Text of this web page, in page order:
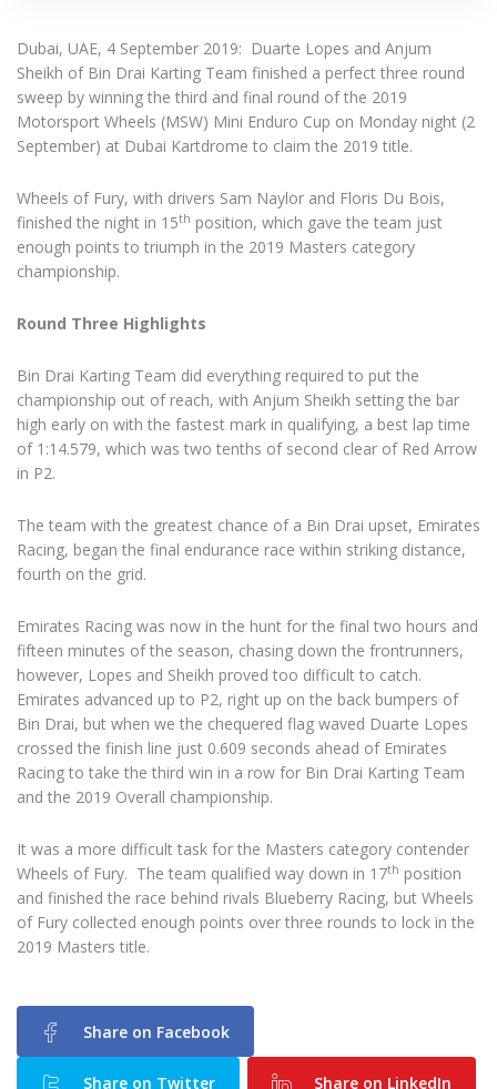
Dubai, UAE, 4 September 2019: Duarte Lopes and Anjum
Sheikh of Bin Drai Karting Team finished a perfect three round
sweep by winning the third and final round of the 2019
Motorsport Wheels (MSW) Mini Enduro Cup on Monday night (2
September) at Dubai Kartdrome to claim the 2019 title.
Wheels of Fury, with drivers Sam Naylor and Floris Du Bois,
finished the night in 15th position, which gave the team just
enough points to triumph in the 2019 Masters category
championship.
Round Three Highlights
Bin Drai Karting Team did everything required to put the
championship out of reach, with Anjum Sheikh setting the bar
high early on with the fastest mark in qualifying, a best lap time
of 1:14.579, which was two tenths of second clear of Red Arrow
in P2.
The team with the greatest chance of a Bin Drai upset, Emirates
Racing, began the final endurance race within striking distance,
fourth on the grid.
Emirates Racing was now in the hunt for the final two hours and
fifteen minutes of the season, chasing down the frontrunners,
however, Lopes and Sheikh proved too difficult to catch.
Emirates advanced up to P2, right up on the back bumpers of
Bin Drai, but when we the chequered flag waved Duarte Lopes
crossed the finish line just 0.609 seconds ahead of Emirates
Racing to take the third win in a row for Bin Drai Karting Team
and the 2019 Overall championship.
It was a more difficult task for the Masters category contender
Wheels of Fury. The team qualified way down in 17th position
and finished the race behind rivals Blueberry Racing, but Wheels
of Fury collected enough points over three rounds to lock in the
2019 Masters title.
Share on Facebook
Share on Twitter Share on LinkedIn